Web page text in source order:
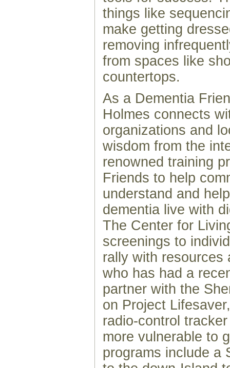
things like
make getting
removing
from spaces like
countertops.
As a Dementia
Holmes connects
organizations and
wisdom from the
renowned training
Friends to help
understand and
dementia live with
The Center for
screenings to
rally with resources
who has had a
partner with the
on Project
radio-control
more vulnerable to
programs include a